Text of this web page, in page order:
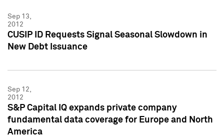
Sep 13,
2012
CUSIP ID Requests Signal Seasonal Slowdown in
New Debt Issuance
Sep 12,
2012
S&P Capital IQ expands private company
fundamental data coverage for Europe and North
America